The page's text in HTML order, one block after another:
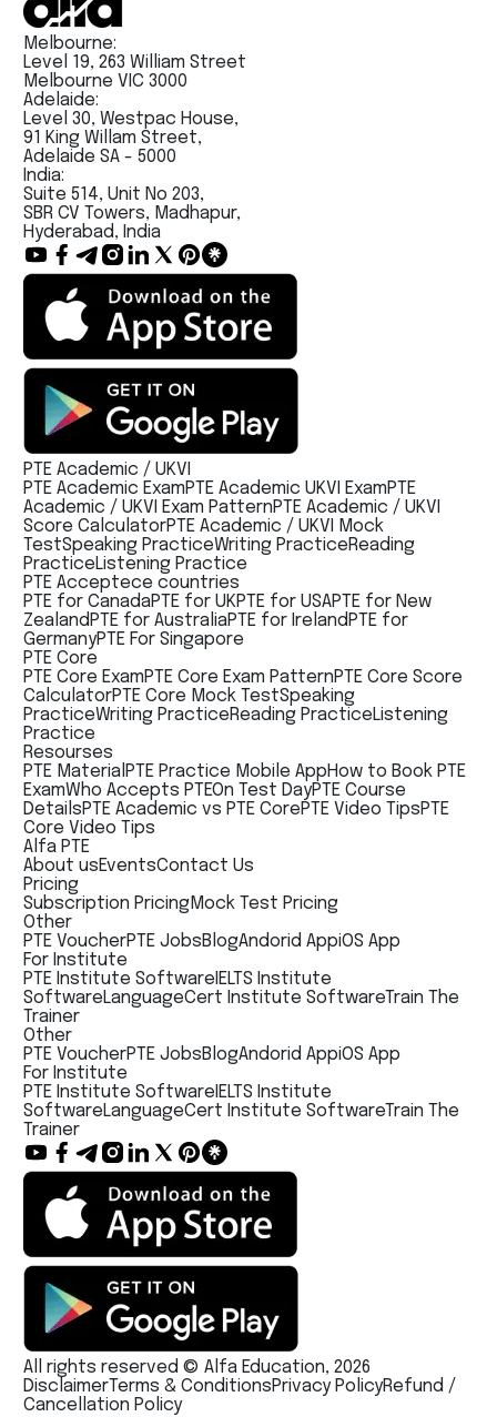
Melbourne:
Level 19, 263 William Street
Melbourne VIC 3000
Adelaide:
Level 30, Westpac House,
91 King Willam Street,
Adelaide SA - 5000
India:
Suite 514, Unit No 203,
SBR CV Towers, Madhapur,
Hyderabad, India
PTE Academic / UKVI
PTE Academic ExamPTE Academic UKVI ExamPTE
Academic / UKVI Exam PatternPTE Academic / UKVI
Score CalculatorPTE Academic / UKVI Mock
TestSpeaking PracticeWriting PracticeReading
PracticeListening Practice
PTE Acceptece countries
PTE for CanadaPTE for UKPTE for USAPTE for New
Zealand PTE for AustraliaPTE for Ireland PTE for
GermanyPTE For Singapore
PTE Core
PTE Core ExamPTE Core Exam PatternPTE Core Score
CalculatorPTE Core Mock TestSpeaking
PracticeWriting PracticeReading PracticeListening
Practice
Resourses
PTE Material PTE Practice Mobile AppHow to Book PTE
ExamWho Accepts PTEOn Test DayPTE Course
DetailsPTE Academic vs PTE CorePTE Video TipsPTE
Core Video Tips
Alfa PTE
About usEventsContact Us
Pricing
Subscription PricingMock Test Pricing
Other
PTE VoucherPTE JobsBlogAndorid AppiOS App
For Institute
PTE Institute Software IELTS Institute
SoftwareLanguageCert Institute SoftwareTrain The
Trainer
Other
PTE VoucherPTE JobsBlogAndorid AppiOS App
For Institute
PTE Institute Software IELTS Institute
SoftwareLanguageCert Institute SoftwareTrain The
Trainer
All rights reserved © Alfa Education, 2026
DisclaimerTerms & ConditionsPrivacy PolicyRefund /
Cancellation Policy